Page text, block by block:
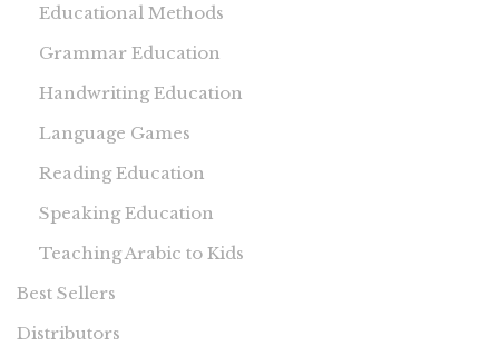
Educational Methods
Grammar Education
Handwriting Education
Language Games
Reading Education
Speaking Education
Teaching Arabic to Kids
Best Sellers
Distributors